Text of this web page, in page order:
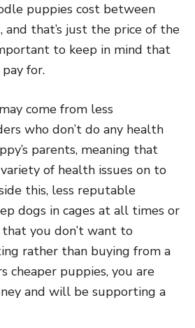
puppies cost between
and that’s just the price of the
to keep in mind that
for.
come from less
who don’t do any health
parents, meaning that
of health issues on to
this, less reputable
dogs in cages at all times or
you don’t want to
rather than buying from a
cheaper puppies, you are
and will be supporting a